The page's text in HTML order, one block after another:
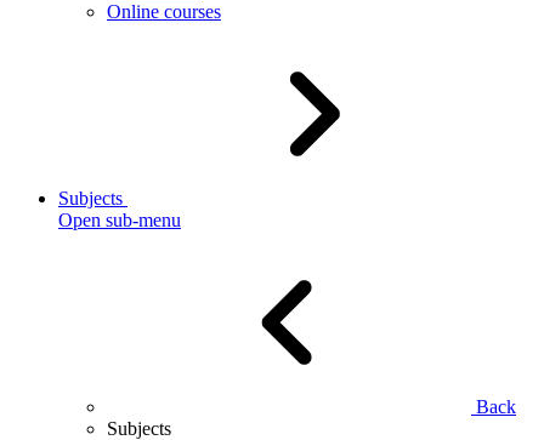
Online courses
Subjects
Open sub-menu
Back
Subjects